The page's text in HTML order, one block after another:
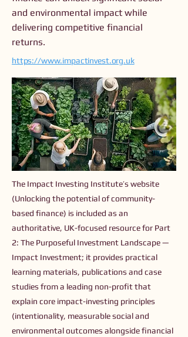
and environmental impact while
delivering competitive financial
returns.
https://www.impactinvest.org.uk
The Impact Investing Institute’s website
(Unlocking the potential of community-
based finance) is included as an
authoritative, UK-focused resource for Part
2: The Purposeful Investment Landscape —
Impact Investment; it provides practical
learning materials, publications and case
studies from a leading non-profit that
explain core impact-investing principles
(intentionality, measurable social and
environmental outcomes alongside financial